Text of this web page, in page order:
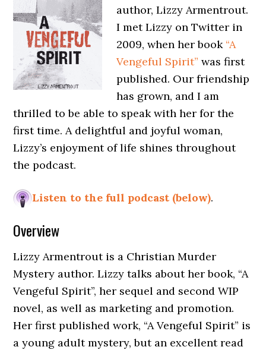
author, Lizzy Armentrout.
I met Lizzy on Twitter in
2009, when her book “A
Vengeful Spirit” was first
published. Our friendship
has grown, and I am
thrilled to be able to speak with her for the
first time. A delightful and joyful woman,
Lizzy’s enjoyment of life shines throughout
the podcast.
Listen to the full podcast (below).
Overview
Lizzy Armentrout is a Christian Murder
Mystery author. Lizzy talks about her book, “A
Vengeful Spirit”, her sequel and second WIP
novel, as well as marketing and promotion.
Her first published work, “A Vengeful Spirit” is
a young adult mystery, but an excellent read